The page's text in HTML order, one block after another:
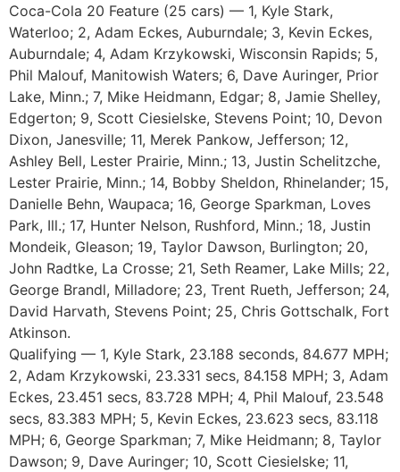
Coca-Cola 20 Feature (25 cars) — 1, Kyle Stark,
Waterloo; 2, Adam Eckes, Auburndale; 3, Kevin Eckes,
Auburndale; 4, Adam Krzykowski, Wisconsin Rapids; 5,
Phil Malouf, Manitowish Waters; 6, Dave Auringer, Prior
Lake, Minn.; 7, Mike Heidmann, Edgar; 8, Jamie Shelley,
Edgerton; 9, Scott Ciesielske, Stevens Point; 10, Devon
Dixon, Janesville; 11, Merek Pankow, Jefferson; 12,
Ashley Bell, Lester Prairie, Minn.; 13, Justin Schelitzche,
Lester Prairie, Minn.; 14, Bobby Sheldon, Rhinelander; 15,
Danielle Behn, Waupaca; 16, George Sparkman, Loves
Park, Ill.; 17, Hunter Nelson, Rushford, Minn.; 18, Justin
Mondeik, Gleason; 19, Taylor Dawson, Burlington; 20,
John Radtke, La Crosse; 21, Seth Reamer, Lake Mills; 22,
George Brandl, Milladore; 23, Trent Rueth, Jefferson; 24,
David Harvath, Stevens Point; 25, Chris Gottschalk, Fort
Atkinson.
Qualifying — 1, Kyle Stark, 23.188 seconds, 84.677 MPH;
2, Adam Krzykowski, 23.331 secs, 84.158 MPH; 3, Adam
Eckes, 23.451 secs, 83.728 MPH; 4, Phil Malouf, 23.548
secs, 83.383 MPH; 5, Kevin Eckes, 23.623 secs, 83.118
MPH; 6, George Sparkman; 7, Mike Heidmann; 8, Taylor
Dawson; 9, Dave Auringer; 10, Scott Ciesielske; 11,